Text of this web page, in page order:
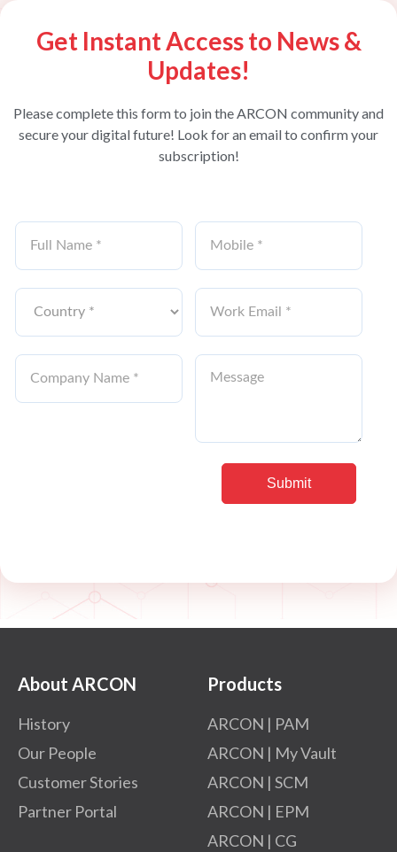
Get Instant Access to News &
Updates!
Please complete this form to join the ARCON community and
secure your digital future! Look for an email to confirm your
subscription!
About ARCON
History
Our People
Customer Stories
Partner Portal
Products
ARCON | PAM
ARCON | My Vault
ARCON | SCM
ARCON | EPM
ARCON | CG